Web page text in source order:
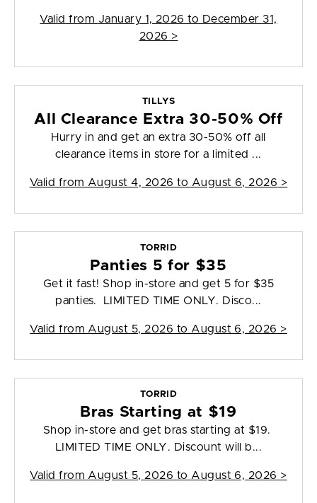
Valid from January 1, 2026 to December 31,
2026 >
TILLYS
All Clearance Extra 30-50% Off
Hurry in and get an extra 30-50% off all
clearance items in store for a limited ...
Valid from August 4, 2026 to August 6, 2026 >
TORRID
Panties 5 for $35
Get it fast! Shop in-store and get 5 for $35
panties. LIMITED TIME ONLY. Disco...
Valid from August 5, 2026 to August 6, 2026 >
TORRID
Bras Starting at $19
Shop in-store and get bras starting at $19.
LIMITED TIME ONLY. Discount will b...
Valid from August 5, 2026 to August 6, 2026 >